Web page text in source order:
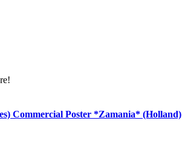
Commercial Poster *Zamania* (Holland)